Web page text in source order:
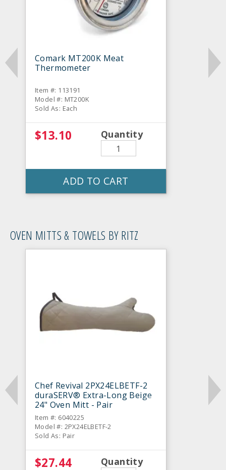
Comark MT200K Meat
Thermometer
Item #: 113191
Model #: MT200K
Sold As: Each
$13.10 Quantity
ADD TO CART
OVEN MITTS & TOWELS BY RITZ
Chef Revival 2PX24ELBETF-2
duraSERV® Extra-Long Beige
24" Oven Mitt - Pair
Item #: 6040225
Model #: 2PX24ELBETF-2
Sold As: Pair
$27.44 Quantity